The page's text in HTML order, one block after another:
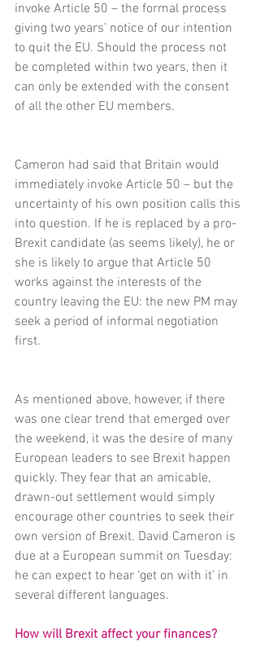
invoke Article 50 – the formal process
giving two years’ notice of our intention
to quit the EU. Should the process not
be completed within two years, then it
can only be extended with the consent
of all the other EU members.
Cameron had said that Britain would
immediately invoke Article 50 – but the
uncertainty of his own position calls this
into question. If he is replaced by a pro-
Brexit candidate (as seems likely), he or
she is likely to argue that Article 50
works against the interests of the
country leaving the EU: the new PM may
seek a period of informal negotiation
first.
As mentioned above, however, if there
was one clear trend that emerged over
the weekend, it was the desire of many
European leaders to see Brexit happen
quickly. They fear that an amicable,
drawn-out settlement would simply
encourage other countries to seek their
own version of Brexit. David Cameron is
due at a European summit on Tuesday:
he can expect to hear ‘get on with it’ in
several different languages.
How will Brexit affect your finances?